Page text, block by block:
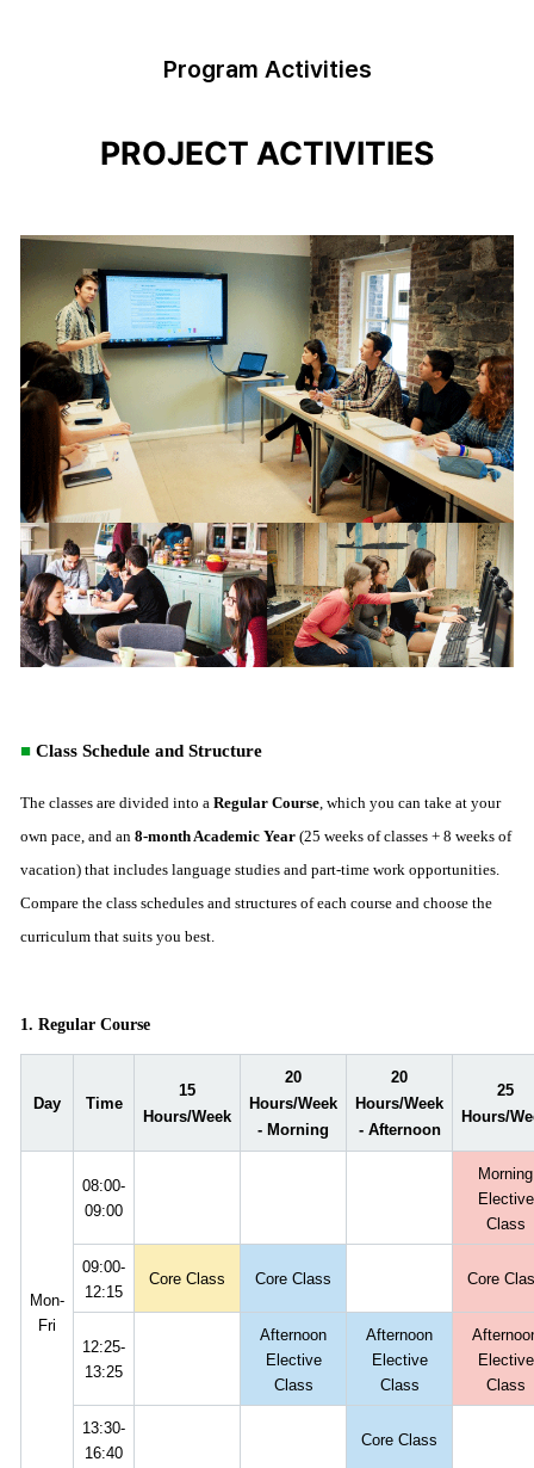
Program Activities
PROJECT ACTIVITIES
■ Class Schedule and Structure
The classes are divided into a Regular Course, which you can take at your
own pace, and an 8-month Academic Year (25 weeks of classes + 8 weeks of
vacation) that includes language studies and part-time work opportunities.
Compare the class schedules and structures of each course and choose the
curriculum that suits you best.
1. Regular Course
Day Time
15
Hours/Week
20
Hours/Week
- Morning
20
Hours/Week
- Afternoon
25
Hours/
Mon-
Fri
08:00-
09:00
Morning
Elective
Class
09:00-
12:15
Core Class Core Class Core
12:25-
13:25
Afternoon
Elective
Class
Afternoon
Elective
Class
Elective
Class
13:30-
16:40
Core Class